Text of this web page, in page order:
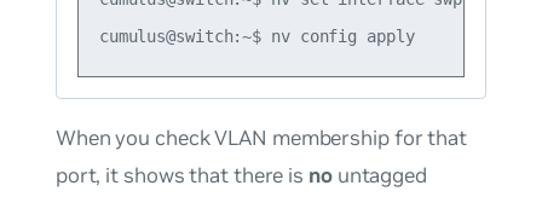
cumulus@switch:~$ nv config apply
When you check VLAN membership for that
port, it shows that there is nountagged